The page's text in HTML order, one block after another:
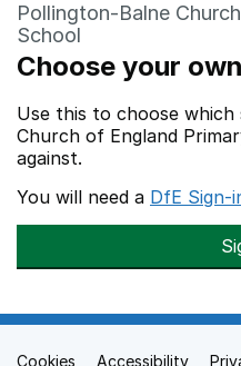
Pollington-Balne
School
Choose your
Use this to choose
Church of England
against.
You will need a DfE Sign-
Cookies Accessibility